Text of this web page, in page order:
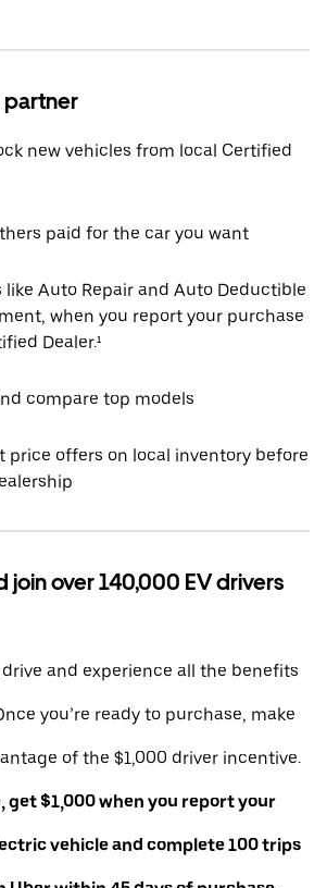
partner
new vehicles from local Certified
paid for the car you want
like Auto Repair and Auto Deductible
when you report your purchase
Dealer.¹
compare top models
price offers on local inventory before
join over 140,000 EV drivers
and experience all the benefits
you’re ready to purchase, make
of the $1,000 driver incentive.
get $1,000 when you report your
vehicle and complete 100 trips